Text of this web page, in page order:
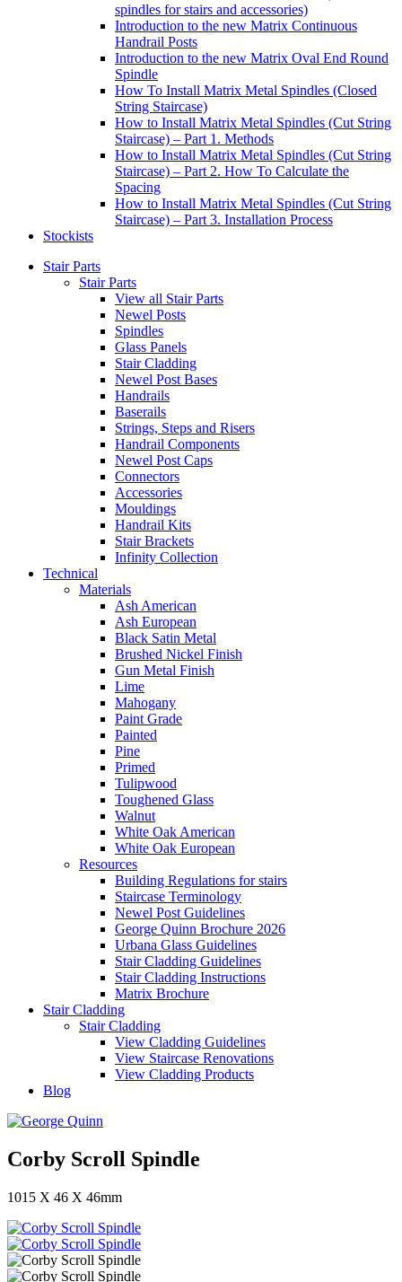
spindles for stairs and accessories)
Introduction to the new Matrix Continuous
Handrail Posts
Introduction to the new Matrix Oval End Round
Spindle
How To Install Matrix Metal Spindles (Closed
String Staircase)
How to Install Matrix Metal Spindles (Cut String
Staircase) – Part 1. Methods
How to Install Matrix Metal Spindles (Cut String
Staircase) – Part 2. How To Calculate the
Spacing
How to Install Matrix Metal Spindles (Cut String
Staircase) – Part 3. Installation Process
Stockists
Stair Parts
Stair Parts
View all Stair Parts
Newel Posts
Spindles
Glass Panels
Stair Cladding
Newel Post Bases
Handrails
Baserails
Strings, Steps and Risers
Handrail Components
Newel Post Caps
Connectors
Accessories
Mouldings
Handrail Kits
Stair Brackets
Infinity Collection
Technical
Materials
Ash American
Ash European
Black Satin Metal
Brushed Nickel Finish
Gun Metal Finish
Lime
Mahogany
Paint Grade
Painted
Pine
Primed
Tulipwood
Toughened Glass
Walnut
White Oak American
White Oak European
Resources
Building Regulations for stairs
Staircase Terminology
Newel Post Guidelines
George Quinn Brochure 2026
Urbana Glass Guidelines
Stair Cladding Guidelines
Stair Cladding Instructions
Matrix Brochure
Stair Cladding
Stair Cladding
View Cladding Guidelines
View Staircase Renovations
View Cladding Products
Blog
Corby Scroll Spindle
1015 X 46 X 46mm